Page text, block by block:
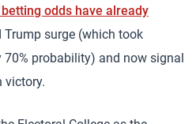
odds have already
surge (which took
70% probability) and now signal
victory.